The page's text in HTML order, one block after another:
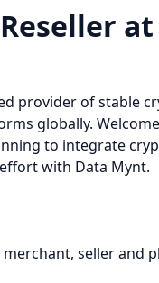
provider of stable
globally.
to integrate
with Data Mynt.
merchant, seller